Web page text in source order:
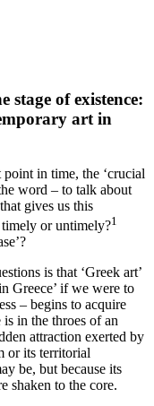
stage of existence:
art in
point in time, the ‘crucial
word – to talk about
gives us this
or untimely?1
is that ‘Greek art’
Greece’ if we were to
– begins to acquire
in the throes of an
attraction exerted by
or its territorial
be, but because its
shaken to the core.